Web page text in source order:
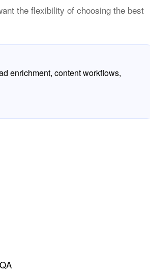
the flexibility of choosing the best
enrichment, content workflows,